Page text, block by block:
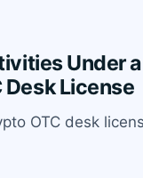
Under
Desk License
OTC desk